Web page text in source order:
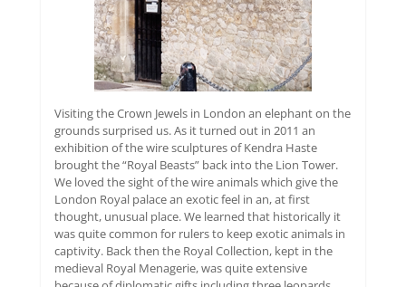
Visiting the Crown Jewels in London an elephant on the
grounds surprised us. As it turned out in 2011 an
exhibition of the wire sculptures of Kendra Haste
brought the “Royal Beasts” back into the Lion Tower.
We loved the sight of the wire animals which give the
London Royal palace an exotic feel in an, at first
thought, unusual place. We learned that historically it
was quite common for rulers to keep exotic animals in
captivity. Back then the Royal Collection, kept in the
medieval Royal Menagerie, was quite extensive